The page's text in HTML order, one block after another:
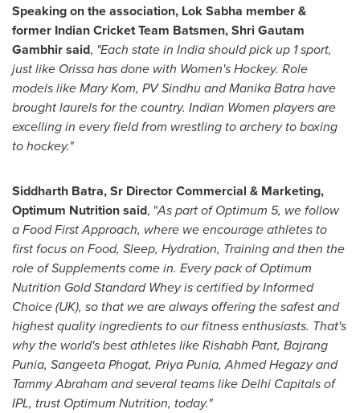
Speaking on the association, Lok Sabha member &
former Indian Cricket Team Batsmen,Shri Gautam
Gambhirsaid, "Each state in Indiashould pick up 1 sport,
just like Orissa has done with Women's Hockey. Role
models likeMary Kom, PV Sindhu andManika Batrahave
brought laurels for the country. Indian Women players are
excelling in every field from wrestling to archery to boxing
to hockey."
Siddharth Batra, Sr Director Commercial & Marketing,
Optimum Nutrition said, "As part of Optimum 5, we follow
a Food First Approach, where we encourage athletes to
first focus on Food, Sleep, Hydration, Training and then the
role of Supplements come in. Every pack of Optimum
Nutrition Gold Standard Whey is certified by Informed
Choice (UK), so that we are always offering the safest and
highest quality ingredients to our fitness enthusiasts. That's
why the world's best athletes like Rishabh Pant, Bajrang
Punia, Sangeeta Phogat, Priya Punia,Ahmed Hegazyand
Tammy Abraham and several teams like Delhi Capitals of
IPL, trust Optimum Nutrition, today."